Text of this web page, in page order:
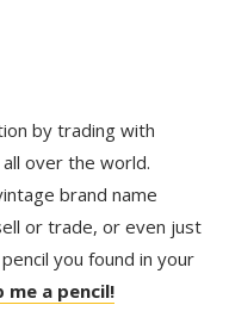
by trading with
over the world.
brand name
or trade, or even just
you found in your
me a pencil!